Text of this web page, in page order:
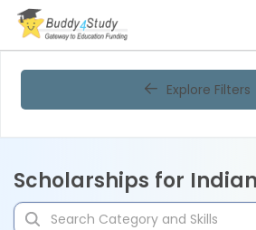
Explore Filters
Scholarships for